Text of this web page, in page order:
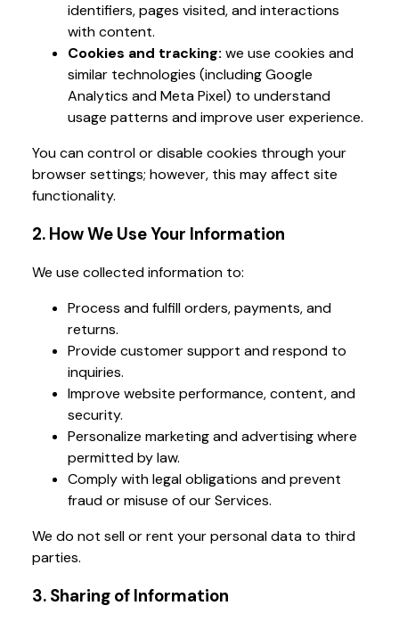
identifiers, pages visited, and interactions
with content.
Cookies and tracking: we use cookies and
similar technologies (including Google
Analytics and Meta Pixel) to understand
usage patterns and improve user experience.
You can control or disable cookies through your
browser settings; however, this may affect site
functionality.
2. How We Use Your Information
We use collected information to:
Process and fulfill orders, payments, and
returns.
Provide customer support and respond to
inquiries.
Improve website performance, content, and
security.
Personalize marketing and advertising where
permitted by law.
Comply with legal obligations and prevent
fraud or misuse of our Services.
We do not sell or rent your personal data to third
parties.
3. Sharing of Information